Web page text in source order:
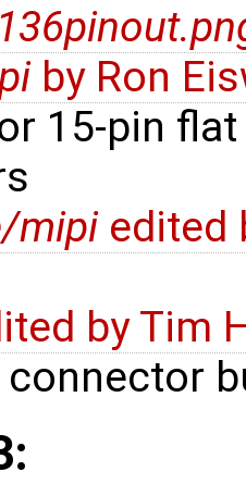
by Ron
15-pin
mipiedited
byTim
connector